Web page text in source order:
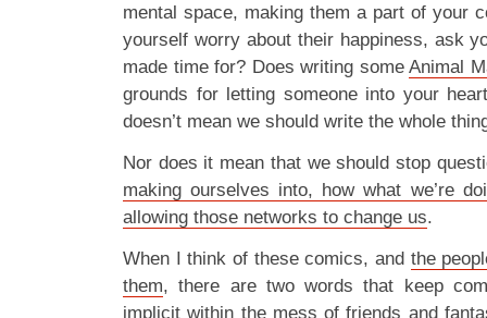
mental space, making them a part of your
yourself worry about their happiness, ask
made time for? Does writing some Animal
grounds for letting someone into your
doesn’t mean we should write the whole
Nor does it mean that we should stop
making ourselves into, how what we’re
allowing those networks to change us.
When I think of these comics, and the
them, there are two words that keep
implicit within the mess of friends and